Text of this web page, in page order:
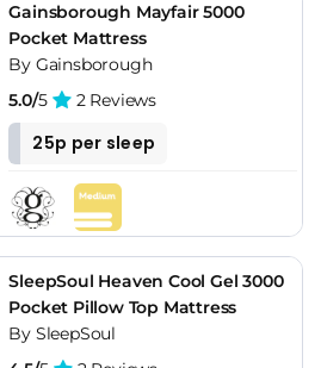
Gainsborough Mayfair 5000
Pocket Mattress
By Gainsborough
5.0/5 2 Reviews
25p per sleep
SleepSoul Heaven Cool Gel 3000
Pocket Pillow Top Mattress
By SleepSoul